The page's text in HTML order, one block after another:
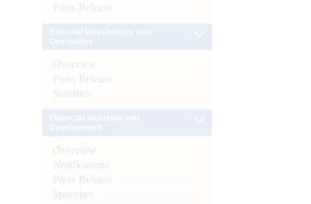
Press Release
Overview
Press Release
Statistics
Overview
Notifications
Press Release
Speeches